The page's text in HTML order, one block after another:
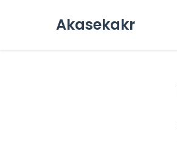
Akasekakr